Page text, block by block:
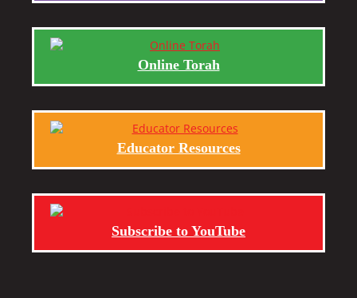
Online Torah
Educator Resources
Subscribe to YouTube